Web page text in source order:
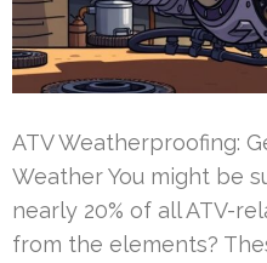
ATV Weatherproofing:
Weather You might be
nearly 20% of all ATV-
from the elements?